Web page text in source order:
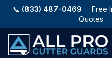
Skip to main content
📞 (833) 487-0469 · Free
Quotes